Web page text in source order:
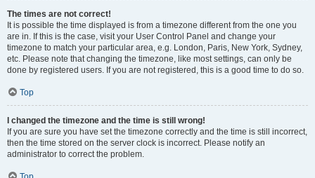
The times are not correct!
It is possible the time displayed is from a timezone different from the one you
are in. If this is the case, visit your User Control Panel and change your
timezone to match your particular area, e.g. London, Paris, New York, Sydney,
etc. Please note that changing the timezone, like most settings, can only be
done by registered users. If you are not registered, this is a good time to do so.
Top
I changed the timezone and the time is still wrong!
If you are sure you have set the timezone correctly and the time is still incorrect,
then the time stored on the server clock is incorrect. Please notify an
administrator to correct the problem.